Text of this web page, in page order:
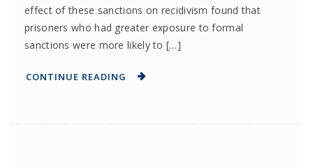
effect of these sanctions on recidivism found that
prisoners who had greater exposure to formal
sanctions were more likely to […]
CONTINUE READING